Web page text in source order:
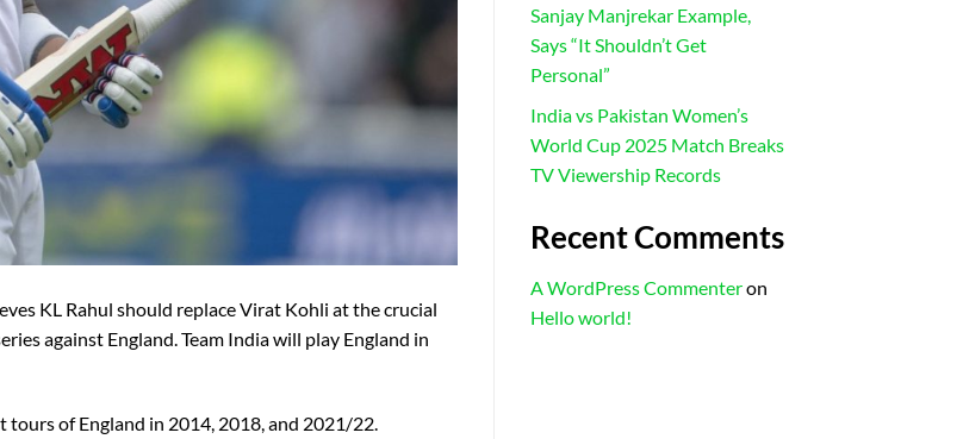
KL Rahul should replace Virat Kohli at the crucial
against England. Team India will play England in
tours of England in 2014, 2018, and 2021/22.
Sanjay Manjrekar Example,
Says “It Shouldn’t Get
Personal”
India vs Pakistan Women’s
World Cup 2025 Match Breaks
TV Viewership Records
Recent Comments
A WordPress Commenteron
Hello world!